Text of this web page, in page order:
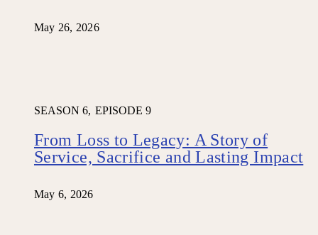
May 26, 2026
SEASON 6, EPISODE 9
From Loss to Legacy: A Story of
Service, Sacrifice and Lasting Impact
May 6, 2026